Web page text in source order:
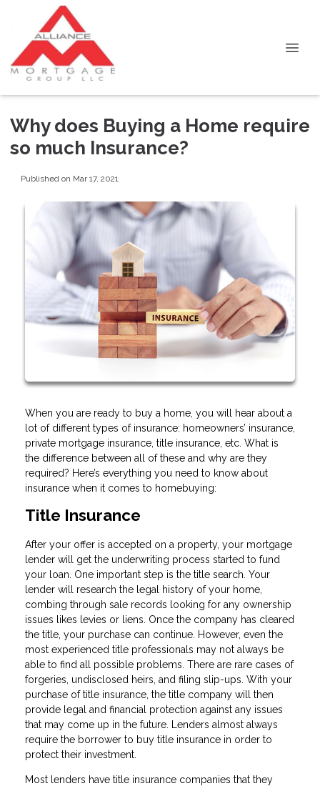
Why does Buying a Home require
so much Insurance?
Published on Mar 17, 2021
When you are ready to buy a home, you will hear about a
lot of different types of insurance: homeowners’ insurance,
private mortgage insurance, title insurance, etc. What is
the difference between all of these and why are they
required? Here’s everything you need to know about
insurance when it comes to homebuying:
Title Insurance
After your offer is accepted on a property, your mortgage
lender will get the underwriting process started to fund
your loan. One important step is the title search. Your
lender will research the legal history of your home,
combing through sale records looking for any ownership
issues likes levies or liens. Once the company has cleared
the title, your purchase can continue. However, even the
most experienced title professionals may not always be
able to find all possible problems. There are rare cases of
forgeries, undisclosed heirs, and filing slip-ups. With your
purchase of title insurance, the title company will then
provide legal and financial protection against any issues
that may come up in the future. Lenders almost always
require the borrower to buy title insurance in order to
protect their investment.
Most lenders have title insurance companies that they